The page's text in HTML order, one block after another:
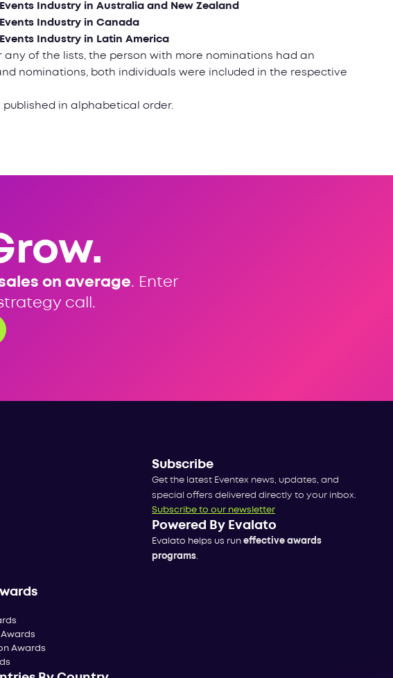
Industry in Australia and New Zealand
Industry in Canada
Industry in Latin America
any of the lists, the person with more nominations had an
nominations, both individuals were included in the respective
in alphabetical order.
on average. Enter
call.
Awards
Awards
Subscribe
Get the latest Eventex news, updates, and
special offers delivered directly to your inbox.
Subscribe to our newsletter
Powered By Evalato
Evalato helps us run effective awards
programs.